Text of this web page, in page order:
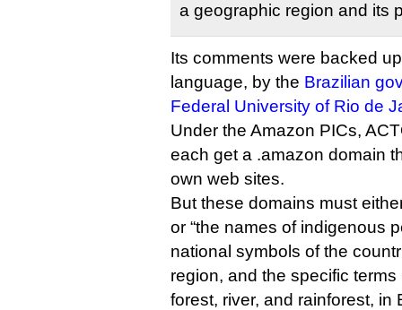
a geographic region and its
Its comments were backed
language, by the Brazilian
Federal University of Rio de
Under the Amazon PICs,
each get a .amazon domain
own web sites.
But these domains must
or “the names of indigenous
national symbols of the
region, and the specific
forest, river, and rainforest, in